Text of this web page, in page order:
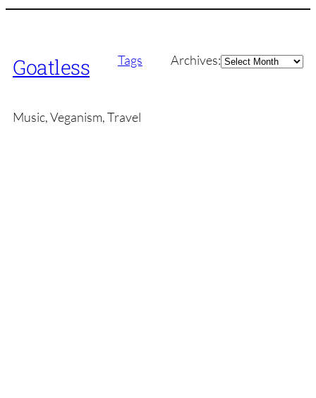
Goatless Tags Archives:Archives
Music, Veganism, Travel